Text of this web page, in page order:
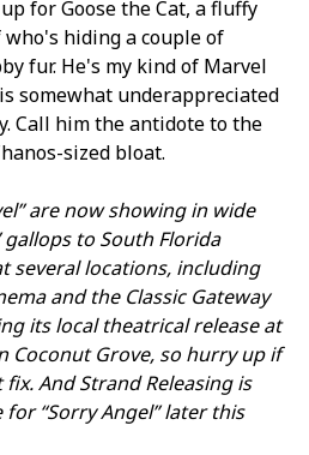
for Goose the Cat, a fluffy
hiding a couple of
fur. He's my kind of Marvel
somewhat underappreciated
Call him the antidote to the
sized bloat.
are now showing in wide
gallops to South Florida
several locations, including
and the Classic Gateway
its local theatrical release at
Coconut Grove, so hurry up if
And Strand Releasing is
“Sorry Angel” later this